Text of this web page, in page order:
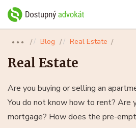
●●● Blog Real Estate
Real Estate
Are you buying or selling an
You do not know how to rent? Are
mortgage? How does the pre-